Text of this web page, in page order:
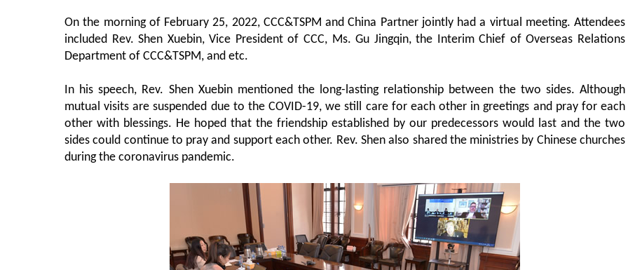
On the morning of February 25, 2022, CCC&TSPM and China Partner jointly had a virtual meeting. Attendees
included Rev. Shen Xuebin, Vice President of CCC, Ms. Gu Jingqin, the Interim Chief of Overseas Relations
Department of CCC&TSPM, and etc.
In his speech, Rev. Shen Xuebin mentioned the long-lasting relationship between the two sides. Although
mutual visits are suspended due to the COVID-19, we still care for each other in greetings and pray for each
other with blessings. He hoped that the friendship established by our predecessors would last and the two
sides could continue to pray and support each other. Rev. Shen also shared the ministries by Chinese churches
during the coronavirus pandemic.